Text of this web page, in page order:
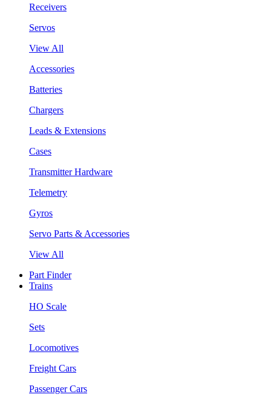
Receivers
Servos
View All
Accessories
Batteries
Chargers
Leads & Extensions
Cases
Transmitter Hardware
Telemetry
Gyros
Servo Parts & Accessories
View All
Part Finder
Trains
HO Scale
Sets
Locomotives
Freight Cars
Passenger Cars